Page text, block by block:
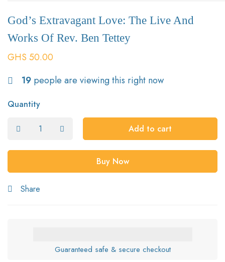
God’s Extravagant Love: The Live And
Works Of Rev. Ben Tettey
GHS 50.00
19 people are viewing this right now
Quantity
Add to cart
Buy Now
Share
Guaranteed safe & secure checkout